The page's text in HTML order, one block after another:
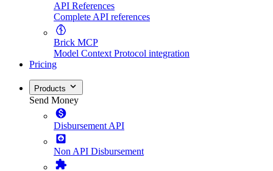
API References
Complete API references
Brick MCP
Model Context Protocol integration
Pricing
Products
Send Money
Disbursement API
Non API Disbursement